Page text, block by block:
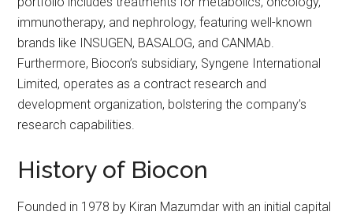
immunotherapy, and nephrology, featuring well-known
brands like INSUGEN, BASALOG, and CANMAb.
Furthermore, Biocon’s subsidiary, Syngene International
Limited, operates as a contract research and
development organization, bolstering the company’s
research capabilities.
History of Biocon
Founded in 1978 by Kiran Mazumdar with an initial capital